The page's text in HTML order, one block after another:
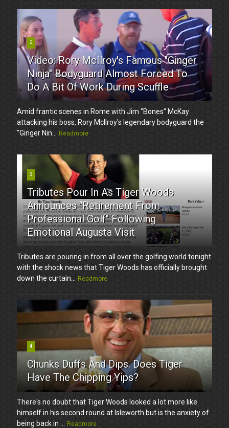
2
Video: Rory McIlroy's Famous "Ginger
Ninja" Bodyguard Almost Forced To
Do A Bit Of Work During Scuffle
Amid frantic scenes in Rome with Jim "Bones" McKay
attacking his boss, Rory McIlroy's legendary bodyguard the
"Ginger Nin...
Readmore
3
Tributes Pour In As Tiger Woods
Announces "Retirement From
Professional Golf" Following
Emotional Augusta Visit
Tributes are pouring in from all over the golfing world tonight
with the shock news that Tiger Woods has officially brought
down the curtain...
Readmore
4
Chunks Duffs And Dips. Does Tiger
Have The Chipping Yips?
There's no doubt that Tiger Woods looked a lot more like
himself in his second round at Isleworth but is the anxiety of
being back in ...
Readmore